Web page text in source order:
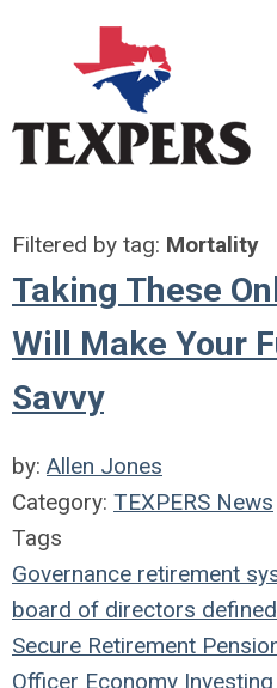
Filtered by tag: Mortality
Taking These
Will Make Your
Savvy
by: Allen Jones
Category: TEXPERS News
Tags
Governance retirement
board of directors
Secure Retirement
Officer Economy Investing